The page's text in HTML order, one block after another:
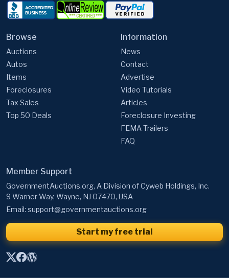
Browse
Auctions
Autos
Items
Foreclosures
Tax Sales
Top 50 Deals
Information
News
Contact
Advertise
Video Tutorials
Articles
Foreclosure Investing
FEMA Trailers
FAQ
Member Support
GovernmentAuctions.org, A Division of Cyweb Holdings, Inc.
9 Warner Way, Wayne, NJ 07470, USA
Email: support@governmentauctions.org
Start my free trial